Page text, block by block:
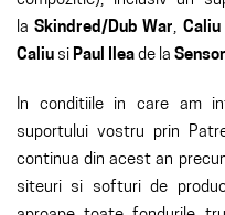
laSkindred/Dub War, Caliu
Caliu si Paul Ilea de la
In conditiile in care am
suportului vostru prin
continua din acest an
siteuri si softuri de